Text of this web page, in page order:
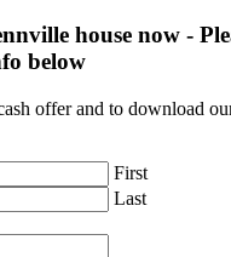
house now -
below
offer and to download
First
Last